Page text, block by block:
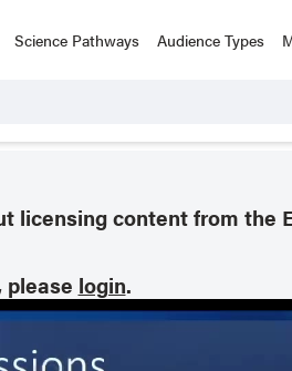
Science Pathways Audience Types
licensing content from the
please login.